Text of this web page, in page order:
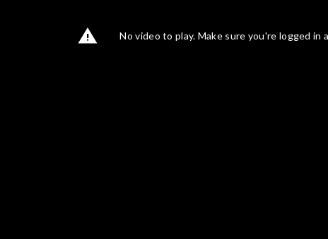
No video to play. Make sure you're logged